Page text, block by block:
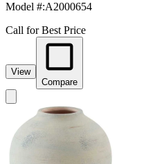
Model #:A2000654
Call for Best Price
View
Compare